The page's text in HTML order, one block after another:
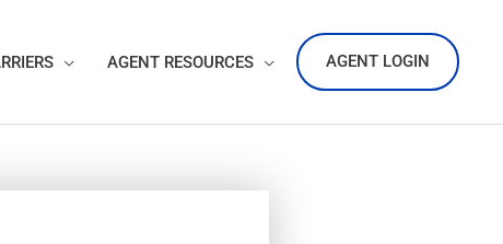
AGENT RESOURCES AGENT LOGIN